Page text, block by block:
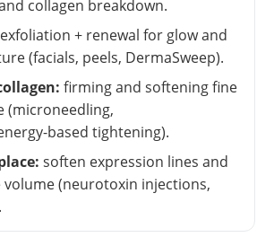
collagen breakdown.
exfoliation + renewal for glow and
(facials, peels, DermaSweep).
firming and softening fine
(microneedling,
based tightening).
soften expression lines and
(neurotoxin injections,